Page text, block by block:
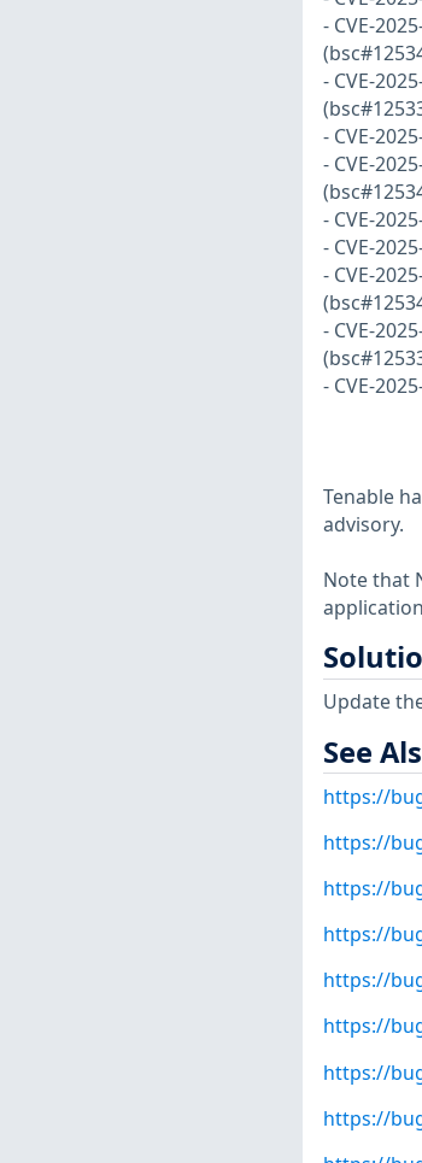
- CVE-
- CVE-
- CVE-
- CVE-
- CVE-
- CVE-
- CVE-
- CVE-
- CVE-
Tenable
advisory.
Note that
Update
See
https://
https://
https://
https://
https://
https://
https://
https://